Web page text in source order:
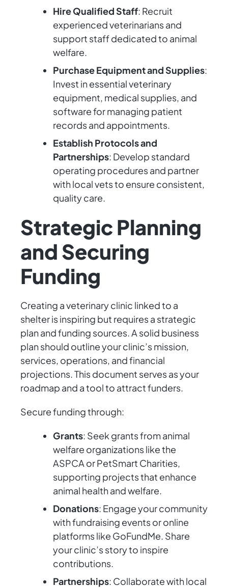
Hire Qualified Staff: Recruit
experienced veterinarians and
support staff dedicated to animal
welfare.
Purchase Equipment and Supplies:
Invest in essential veterinary
equipment, medical supplies, and
software for managing patient
records and appointments.
Establish Protocols and
Partnerships: Develop standard
operating procedures and partner
with local vets to ensure consistent,
quality care.
Strategic Planning
and Securing
Funding
Creating a veterinary clinic linked to a
shelter is inspiring but requires a strategic
plan and funding sources. A solid business
plan should outline your clinic’s mission,
services, operations, and financial
projections. This document serves as your
roadmap and a tool to attract funders.
Secure funding through:
Grants: Seek grants from animal
welfare organizations like the
ASPCA or PetSmart Charities,
supporting projects that enhance
animal health and welfare.
Donations: Engage your community
with fundraising events or online
platforms like GoFundMe. Share
your clinic’s story to inspire
contributions.
Partnerships: Collaborate with local